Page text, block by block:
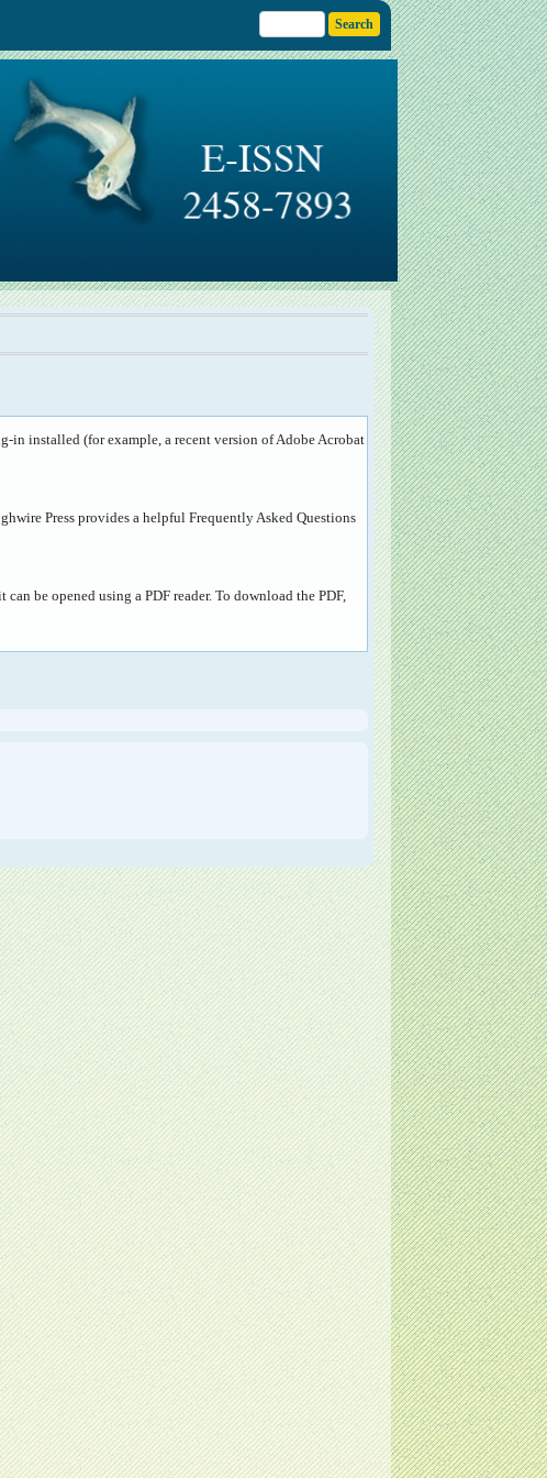
in installed (for example, a recent version ofAdobe Acrobat
Press provides a helpful Frequently Asked Questions
be opened using a PDF reader. To download the PDF,